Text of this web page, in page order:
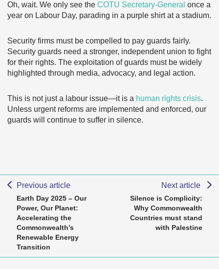
Oh, wait. We only see the COTU Secretary-General once a
year on Labour Day, parading in a purple shirt at a stadium.
Security firms must be compelled to pay guards fairly.
Security guards need a stronger, independent union to fight
for their rights. The exploitation of guards must be widely
highlighted through media, advocacy, and legal action.
This is not just a labour issue—it is a human rights crisis.
Unless urgent reforms are implemented and enforced, our
guards will continue to suffer in silence.
Previous article
Earth Day 2025 – Our
Power, Our Planet:
Accelerating the
Commonwealth’s
Renewable Energy
Transition
Next article
Silence is Complicity:
Why Commonwealth
Countries must stand
with Palestine